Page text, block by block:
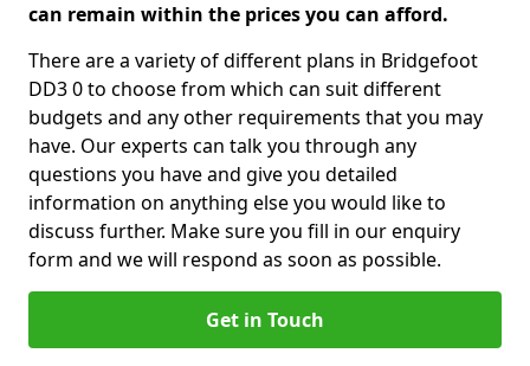
can remain within the prices you can afford.
There are a variety of different plans in Bridgefoot
DD3 0 to choose from which can suit different
budgets and any other requirements that you may
have. Our experts can talk you through any
questions you have and give you detailed
information on anything else you would like to
discuss further. Make sure you fill in our enquiry
form and we will respond as soon as possible.
Get in Touch